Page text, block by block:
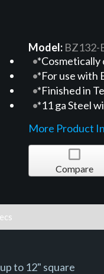
Model: BZ132-
*Cosmetically
*For use with
*Finished in
*11 ga Steel
More Product
Compare
to 12" square